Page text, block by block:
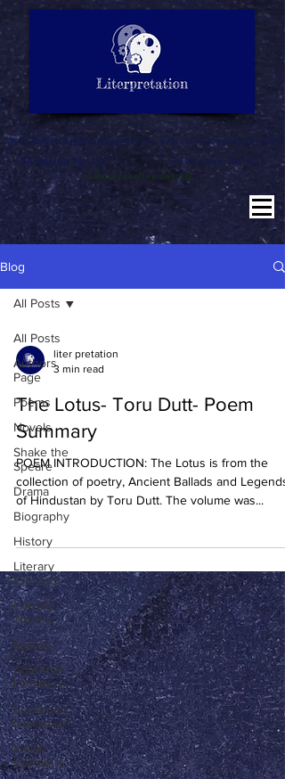
SUMMARY
INTERPRETATION
LITERATURE NOTES
"Why misinterpret when we are here to literpret to you"
Education for All
Literature for All
Literpretation for All
Blog
All Posts
Authors
Page
Poems
Novels
Shake the
Speare
Drama
Biography
History
Literary
Criticism
Literary
Theory
Essays
American
Literature
European
Literature
Indian
Literature
All Posts
liter pretation
3 min read
The Lotus- Toru Dutt- Poem
Summary
POEM INTRODUCTION: The Lotus is from the
collection of poetry, Ancient Ballads and Legends
of Hindustan by Toru Dutt. The volume was...